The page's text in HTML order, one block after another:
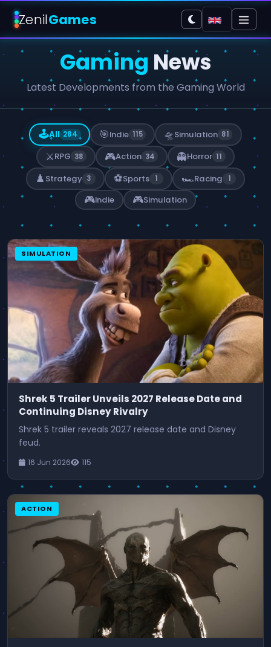
ZenilGames
Gaming News
Latest Developments from the Gaming World
🕹️All 284 🎯Indie 115 🛸 Simulation 81
⚔️RPG 38 🎮Action 34 👻Horror 11
♟️ Strategy 3 ⚽Sports 1 🏎️Racing 1
🎮Indie 🎮Simulation
SIMULATION
Shrek 5 Trailer Unveils 2027 Release Date and
Continuing Disney Rivalry
Shrek 5 trailer reveals 2027 release date and Disney
feud.
16 Jun 2026 115
ACTION